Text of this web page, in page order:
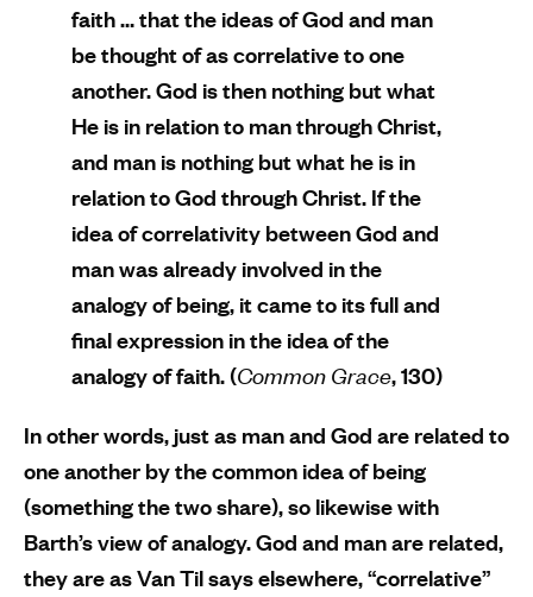
faith … that the ideas of God and man
be thought of as correlative to one
another. God is then nothing but what
He is in relation to man through Christ,
and man is nothing but what he is in
relation to God through Christ. If the
idea of correlativity between God and
man was already involved in the
analogy of being, it came to its full and
final expression in the idea of the
analogy of faith. (Common Grace, 130)
In other words, just as man and God are related to
one another by the common idea of being
(something the two share), so likewise with
Barth’s view of analogy. God and man are related,
they are as Van Til says elsewhere, “correlative”